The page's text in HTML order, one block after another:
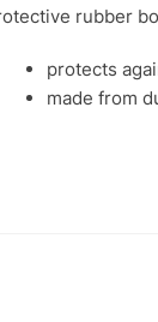
rubber
protects
made from